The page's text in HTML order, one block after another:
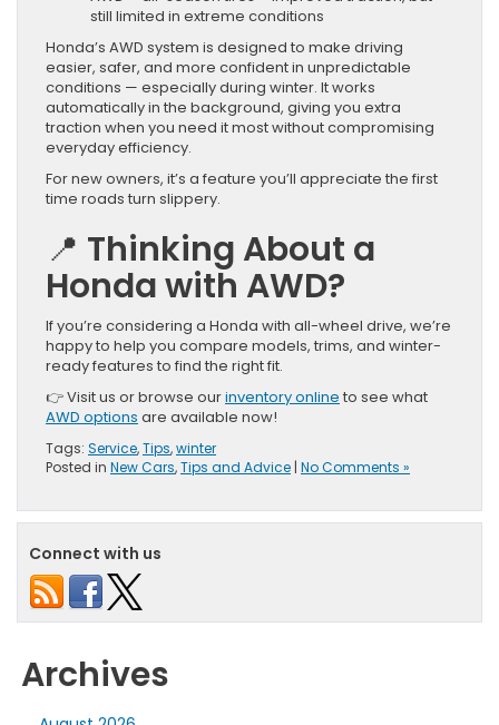
still limited in extreme conditions
Honda’s AWD system is designed to make driving
easier, safer, and more confident in unpredictable
conditions — especially during winter. It works
automatically in the background, giving you extra
traction when you need it most without compromising
everyday efficiency.
For new owners, it’s a feature you’ll appreciate the first
time roads turn slippery.
📍 Thinking About a
Honda with AWD?
If you’re considering a Honda with all-wheel drive, we’re
happy to help you compare models, trims, and winter-
ready features to find the right fit.
👉 Visit us or browse ourinventory online to see what
AWD options are available now!
Tags: Service,Tips,winter
Posted in New Cars,Tips and Advice | No Comments »
Connect with us
Archives